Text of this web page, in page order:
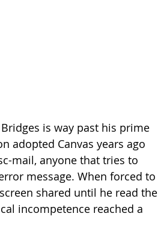
is way past his prime
adopted Canvas years ago
mail, anyone that tries to
message. When forced to
shared until he read the
incompetence reached a